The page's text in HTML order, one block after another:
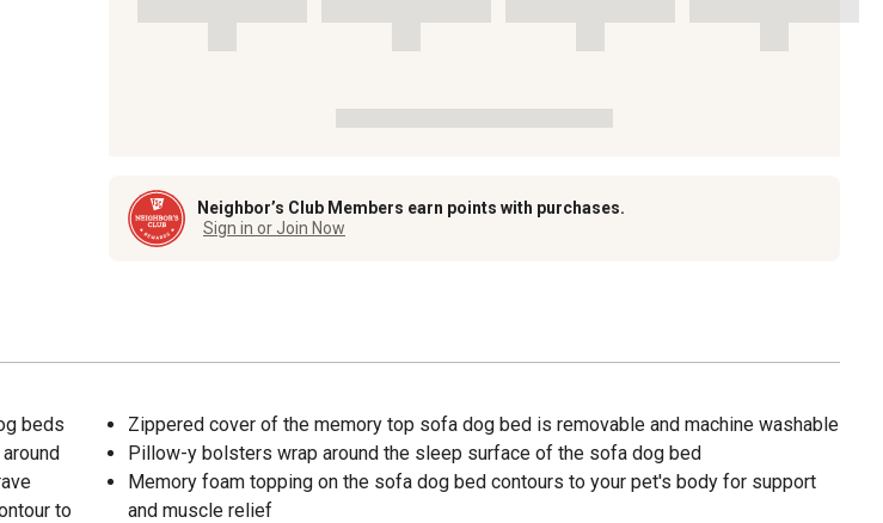
Neighbor’s Club Members earn points with purchases.
Sign in or Join Now
beds
to
Zippered cover of the memory top sofa dog bed is removable and machine washable
Pillow-y bolsters wrap around the sleep surface of the sofa dog bed
Memory foam topping on the sofa dog bed contours to your pet's body for support
and muscle relief